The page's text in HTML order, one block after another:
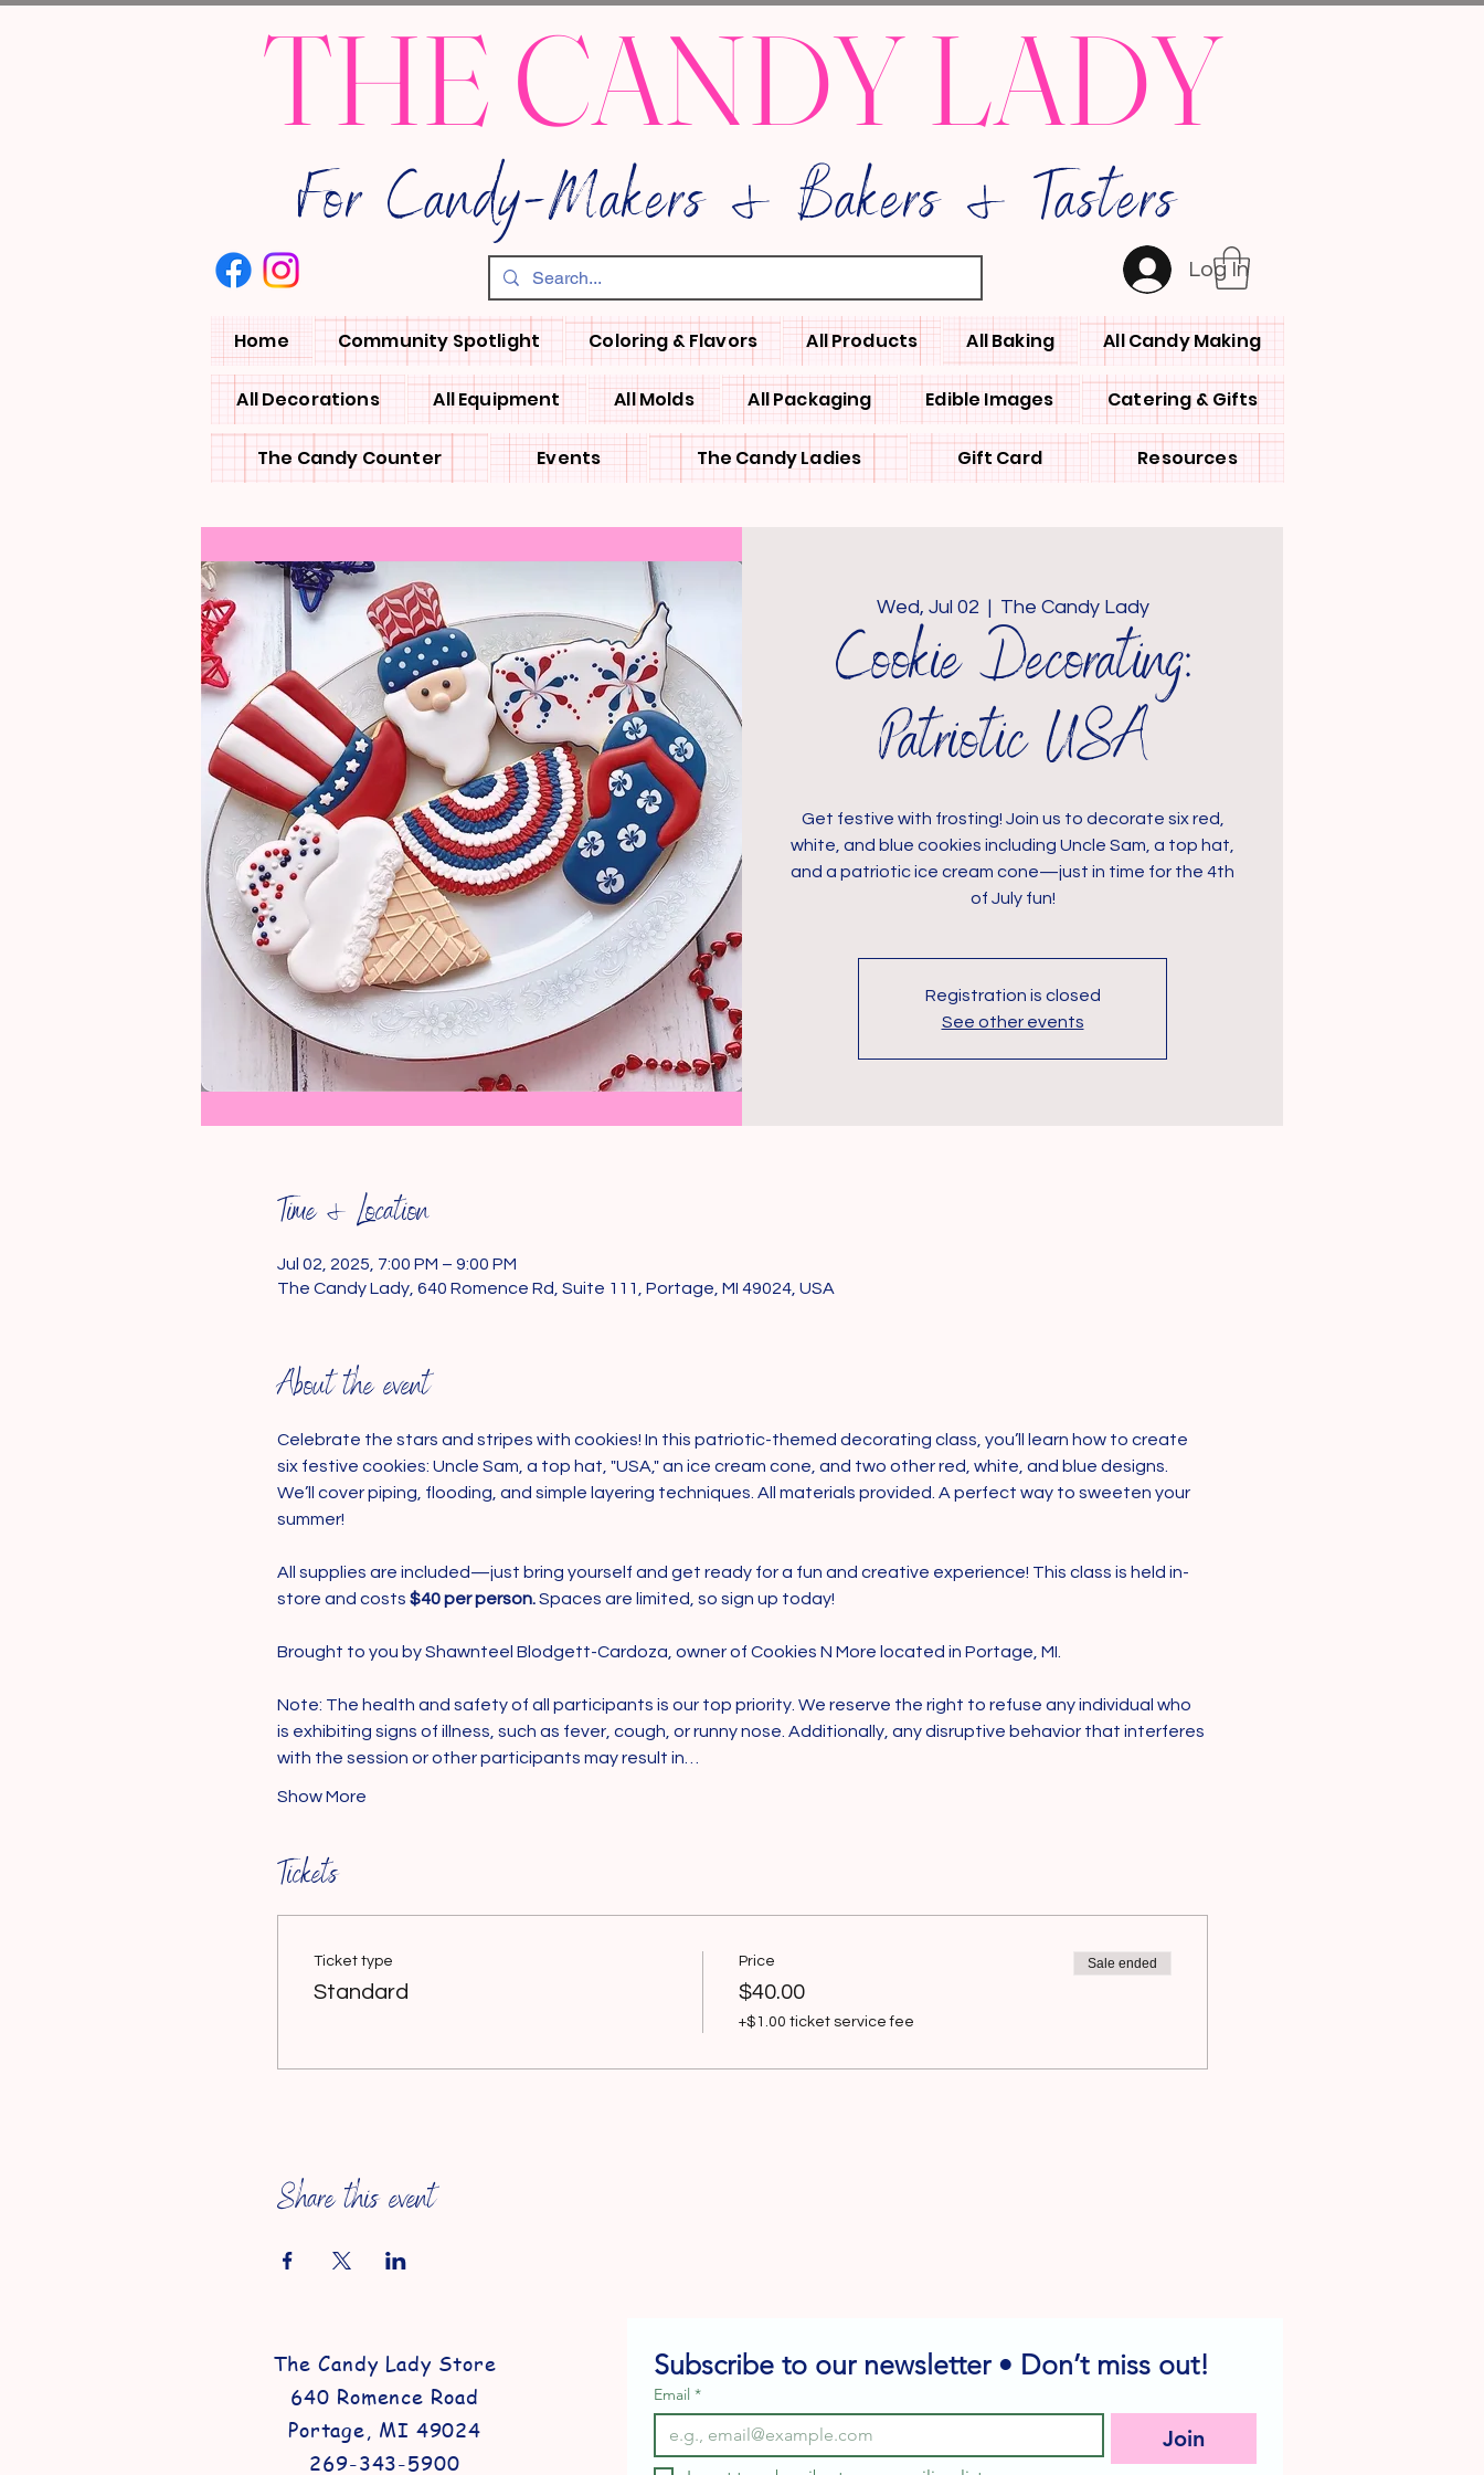
THE CANDY LADY
Log In
For Candy-Makers & Bakers & Tasters
Home Community Spotlight Coloring & Flavors All Products All Baking All Candy Making
All Decorations All Equipment All Molds All Packaging Edible Images Catering & Gifts
The Candy Counter Events The Candy Ladies Gift Card Resources
Wed, Jul 02 The Candy Lady
Cookie Decorating:
Patriotic USA
Get festive with frosting! Join us to decorate six red,
white, and blue cookies including Uncle Sam, a top hat,
and a patriotic ice cream cone—just in time for the 4th
of July fun!
Registration is closed
See other events
Time & Location
Jul 02, 2025, 7:00 PM – 9:00 PM
The Candy Lady, 640 Romence Rd, Suite 111, Portage, MI 49024, USA
About the event
Celebrate the stars and stripes with cookies! In this patriotic-themed decorating class, you’ll learn how to create
six festive cookies: Uncle Sam, a top hat, "USA," an ice cream cone, and two other red, white, and blue designs.
We’ll cover piping, flooding, and simple layering techniques. All materials provided. A perfect way to sweeten your
summer!
All supplies are included—just bring yourself and get ready for a fun and creative experience! This class is held in-
store and costs $40 per person. Spaces are limited, so sign up today!
Brought to you by Shawnteel Blodgett-Cardoza, owner of Cookies N More located in Portage, MI.
Note: The health and safety of all participants is our top priority. We reserve the right to refuse any individual who
is exhibiting signs of illness, such as fever, cough, or runny nose. Additionally, any disruptive behavior that interferes
with the session or other participants may result in…
Show More
Tickets
Ticket type
Standard
Price
$40.00
+$1.00 ticket service fee
Sale ended
Share this event
The Candy Lady Store
640 Romence Road
Portage, MI 49024
269-343-5900
Subscribe to our newsletter • Don’t miss out!
Email *
Join